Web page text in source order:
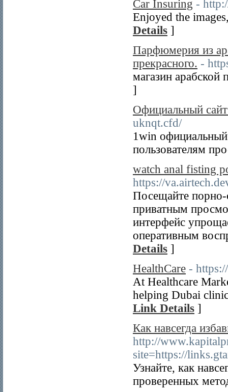
Car Insuring -
Enjoyed the
Details ]
Парфюмерия из
прекрасного. -
магазин
]
Официальный
uknqt.cfd/
1win официальный
пользователям
watch anal fisting
https://
Посещайте порно-
приватным
интерфейс
оперативным
Details ]
HealthCare -
At Healthcare
helping Dubai
Link Details ]
Как навсегда
http://
site=https://
Узнайте, как
проверенных